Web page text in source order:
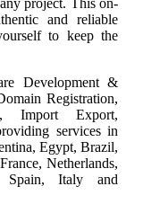
and reliable
to keep the
Development &
Registration,
Import Export,
services in
Egypt, Brazil,
Netherlands,
Spain, Italy and